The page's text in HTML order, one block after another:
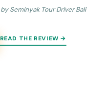
by Seminyak Tour Driver Bali
READ THE REVIEW →